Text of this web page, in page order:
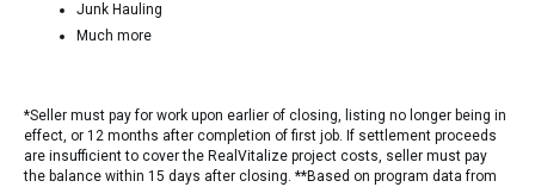
Junk Hauling
Much more
*Seller must pay for work upon earlier of closing, listing no longer being in
effect, or 12 months after completion of first job. If settlement proceeds
are insufficient to cover the RealVitalize project costs, seller must pay
the balance within 15 days after closing. **Based on program data from